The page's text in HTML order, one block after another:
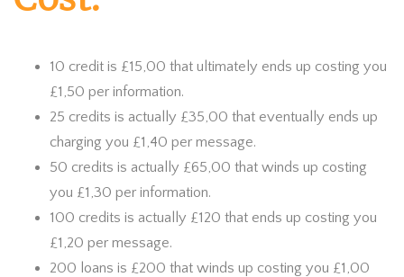
10 credit is £15,00 that ultimately ends up costing you
£1,50 per information.
25 credits is actually £35,00 that eventually ends up
charging you £1,40 per message.
50 credits is actually £65,00 that winds up costing
you £1,30 per information.
100 credits is actually £120 that ends up costing you
£1,20 per message.
200 loans is £200 that winds up costing you £1,00